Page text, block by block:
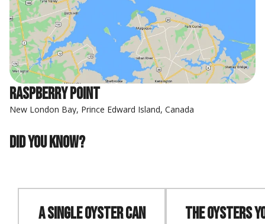
Raspberry Point
New London Bay, Prince Edward Island, Canada
Did you know?
A single oyster can
The oysters